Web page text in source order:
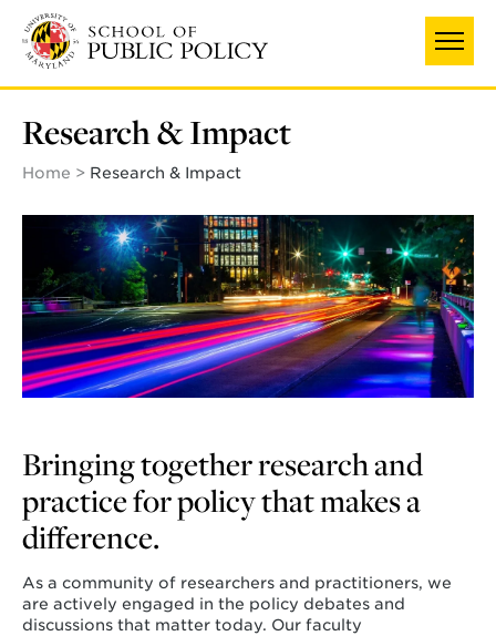
main
content
Research & Impact
Home Research & Impact
Bringing together research and
practice for policy that makes a
difference.
As a community of researchers and practitioners, we
are actively engaged in the policy debates and
discussions that matter today. Our faculty